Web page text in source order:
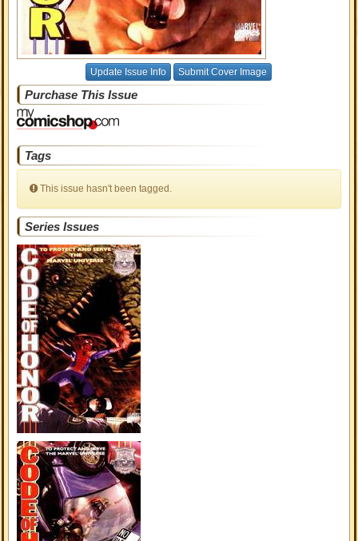
Update Issue Info Submit Cover Image
Purchase This Issue
Tags
This issue hasn't been tagged.
Series Issues